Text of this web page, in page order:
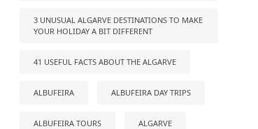
3 UNUSUAL ALGARVE DESTINATIONS TO MAKE
YOUR HOLIDAY A BIT DIFFERENT
41 USEFUL FACTS ABOUT THE ALGARVE
ALBUFEIRA ALBUFEIRA DAY TRIPS
ALBUFEIRA TOURS ALGARVE